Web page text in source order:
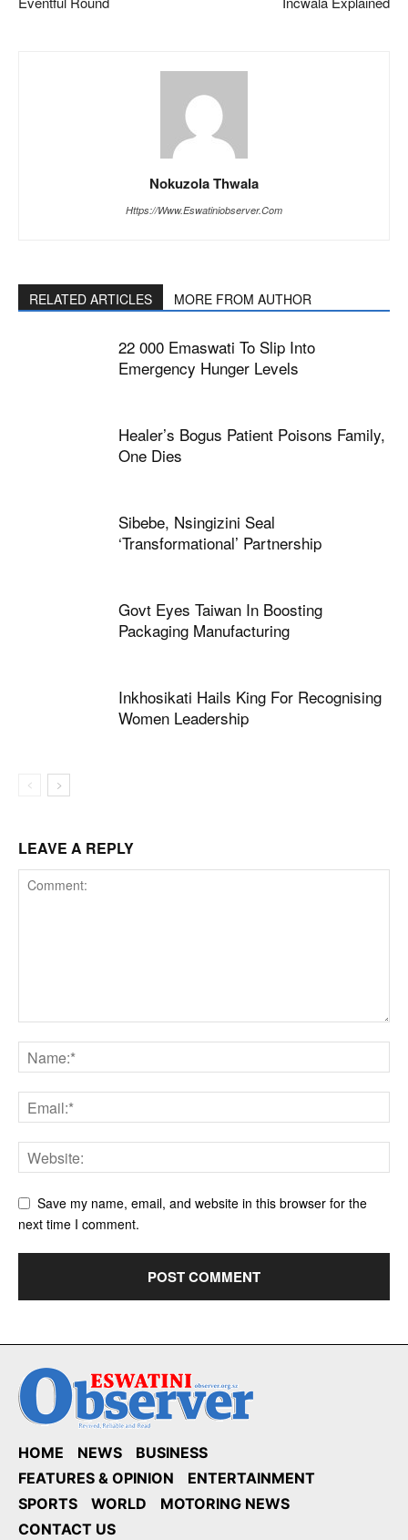
Nokuzola Thwala
Https://www.eswatiniobserver.com
RELATED ARTICLES MORE FROM AUTHOR
22 000 Emaswati To Slip Into
Emergency Hunger Levels
Healer’s Bogus Patient Poisons Family,
One Dies
Sibebe, Nsingizini Seal
‘transformational’ Partnership
Govt Eyes Taiwan In Boosting
Packaging Manufacturing
Inkhosikati Hails King For Recognising
Women Leadership
LEAVE A REPLY
Save my name, email, and website in this browser for the
next time I comment.
HOME NEWS
BUSINESS
FEATURES & OPINION
ENTERTAINMENT
SPORTS
WORLD
MOTORING NEWS
CONTACT US